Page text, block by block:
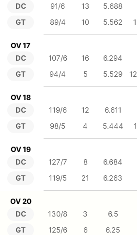
DC
GT
91/6 13 5.688
89/4
10 5.562
OV 17
DC
GT
107/6 16 6.294
94/4
5 5.529
OV 18
DC
GT
119/6 12 6.611
98/5
4 5.444
OV 19
DC
GT
127/7 8 6.684
119/5
21 6.263
OV 20
DC
GT
130/8 3 6.5
125/6
6 6.25